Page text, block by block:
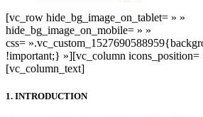
[vc_row hide_bg_image_on_tablet= » »
hide_bg_image_on_mobile= » »
css=
!important;} »][vc_column icons_position=
[vc_column_text]
1. INTRODUCTION